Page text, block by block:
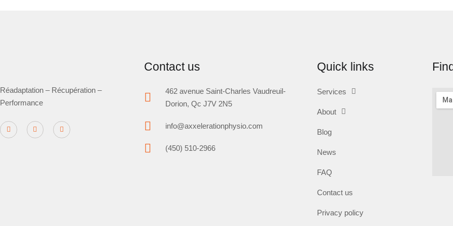
Réadaptation – Récupération –
Performance
Contact us
462 avenue Saint-Charles Vaudreuil-
Dorion, Qc J7V 2N5
info@axxelerationphysio.com
(450) 510-2966
Quick links
Services
About
Blog
News
FAQ
Contact us
Privacy policy